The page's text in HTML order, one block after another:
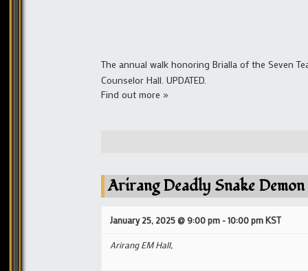
The annual walk honoring Brialla of the Seven
Counselor Hall. UPDATED.
Find out more »
Arirang Deadly Snake Demon
January 25, 2025 @ 9:00 pm -10:00 pmKST
Arirang EM Hall,